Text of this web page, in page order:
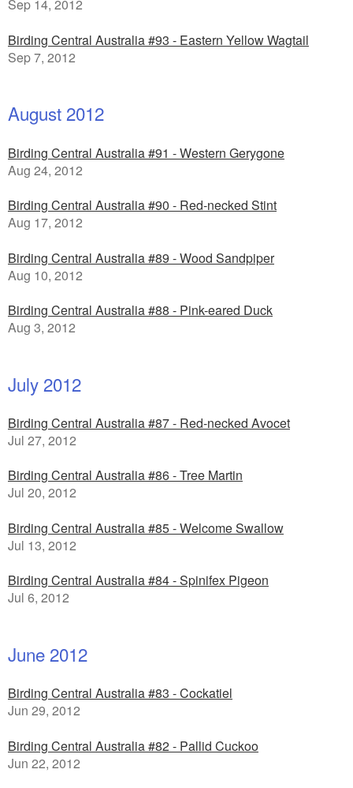
Sep 14, 2012
Birding Central Australia #93 - Eastern Yellow Wagtail
Sep 7, 2012
August 2012
Birding Central Australia #91 - Western Gerygone
Aug 24, 2012
Birding Central Australia #90 - Red-necked Stint
Aug 17, 2012
Birding Central Australia #89 - Wood Sandpiper
Aug 10, 2012
Birding Central Australia #88 - Pink-eared Duck
Aug 3, 2012
July 2012
Birding Central Australia #87 - Red-necked Avocet
Jul 27, 2012
Birding Central Australia #86 - Tree Martin
Jul 20, 2012
Birding Central Australia #85 - Welcome Swallow
Jul 13, 2012
Birding Central Australia #84 - Spinifex Pigeon
Jul 6, 2012
June 2012
Birding Central Australia #83 - Cockatiel
Jun 29, 2012
Birding Central Australia #82 - Pallid Cuckoo
Jun 22, 2012